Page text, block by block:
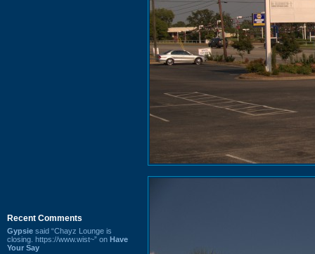
Recent Comments
Gypsie said “Chayz Lounge is
closing. https://www.wist~” on Have
Your Say